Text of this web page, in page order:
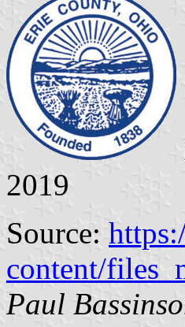
2019
Source:
content/
Paul